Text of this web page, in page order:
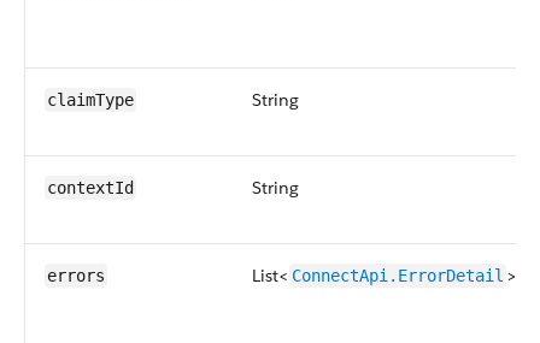
claimType String
contextId String
errors List< ConnectApi.ErrorDetail >